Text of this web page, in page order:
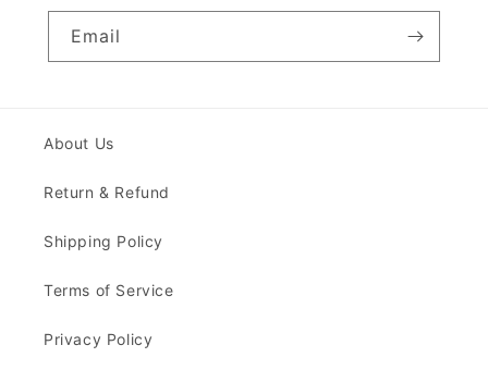
Email
About Us
Return & Refund
Shipping Policy
Terms of Service
Privacy Policy